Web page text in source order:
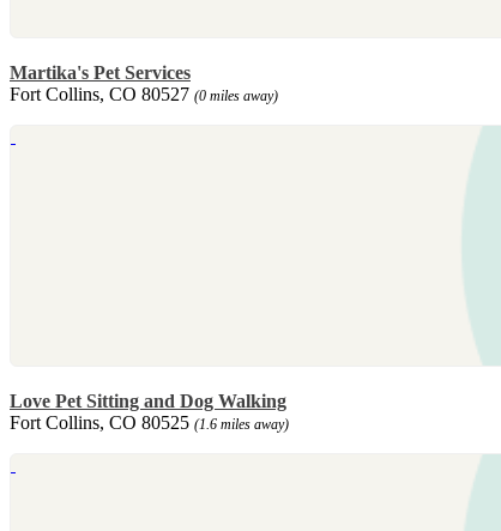
Martika's Pet Services
Fort Collins, CO 80527 (0 miles away)
Love Pet Sitting and Dog Walking
Fort Collins, CO 80525 (1.6 miles away)